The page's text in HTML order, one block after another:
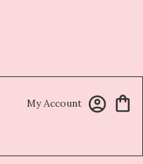
My Account